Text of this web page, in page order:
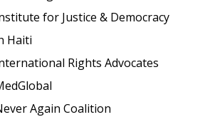
for Justice & Democracy
Haiti
Rights Advocates
Again Coalition